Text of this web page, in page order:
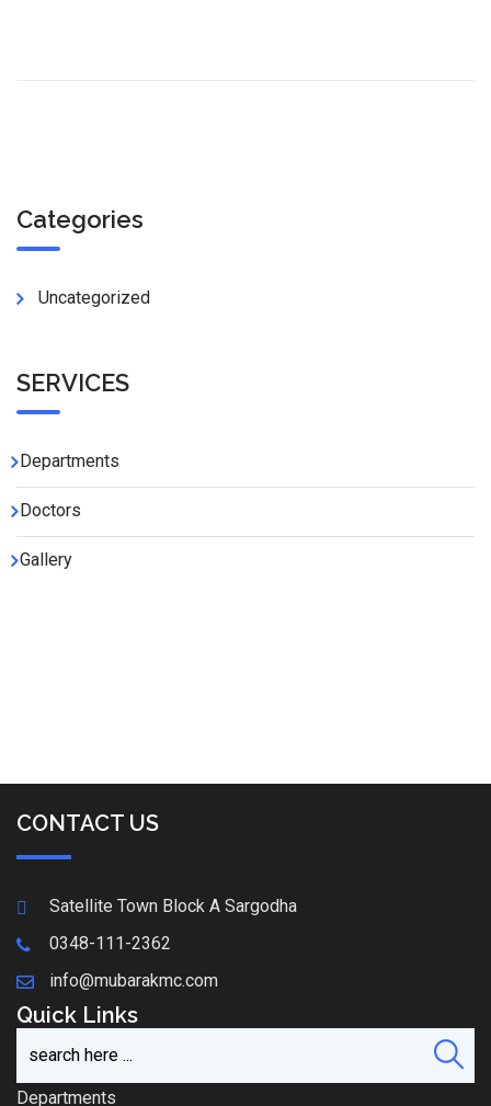
Categories
Uncategorized
SERVICES
Departments
Doctors
Gallery
CONTACT US
Satellite Town Block A Sargodha
0348-111-2362
info@mubarakmc.com
Quick Links
Departments